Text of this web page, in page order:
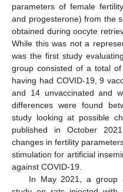
parameters of female
and progesterone) from the
obtained during oocyte
While this was not a
was the first study
group consisted of a total
having had COVID-19, 9
and 14 unvaccinated and
differences were found
study looking at possible
published in October
changes in fertility
stimulation for artificial
against COVID-19.
In May 2021, a group